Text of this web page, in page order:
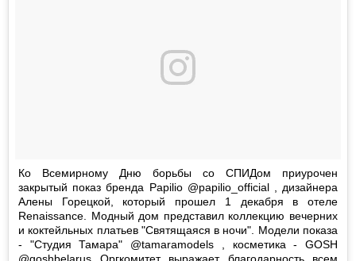
Ко Всемирному Дню борьбы со СПИДом приурочен
закрытый показ бренда Papilio @papilio_official , дизайнера
Алены Горецкой, который прошел 1 декабря в отеле
Renaissance. Модный дом представил коллекцию вечерних
и коктейльных платьев "Святящаяся в ночи". Модели показа
- "Студия Тамара" @tamaramodels , косметика - GOSH
@goshbelarus Оргкомитет выражает благодарность всем